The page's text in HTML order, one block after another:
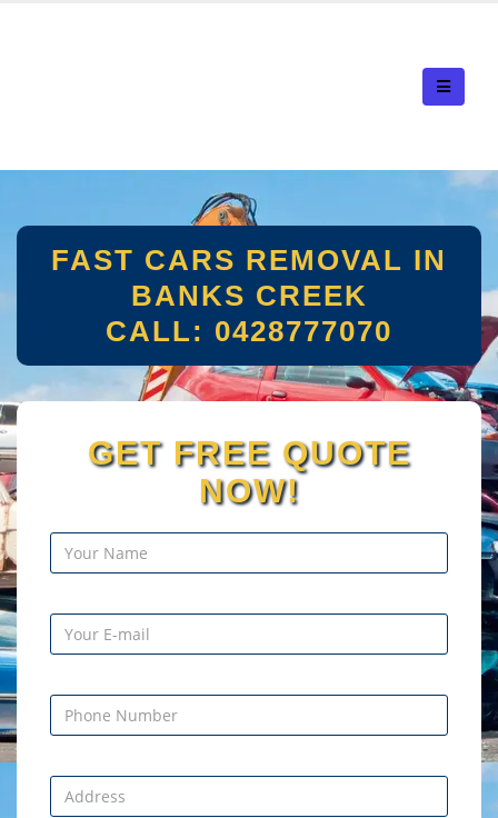
FAST CARS REMOVAL IN
BANKS CREEK
CALL: 0428777070
GET FREE QUOTE
NOW!